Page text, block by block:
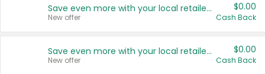
Save even more with your local retailers
New offer
$0.00
Cash Back
Save even more with your local retailers
New offer
$0.00
Cash Back